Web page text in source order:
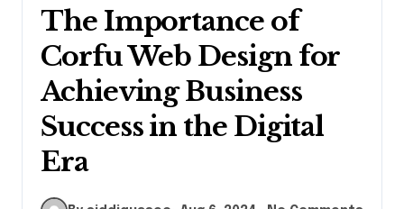
The Importance of
Corfu Web Design for
Achieving Business
Success in the Digital
Era